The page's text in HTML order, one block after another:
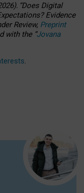
“Does Digital
Evidence
Review, Preprint
with the “Jovana
.